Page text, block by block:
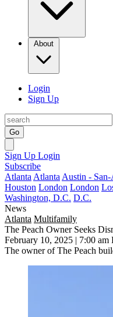
About
Login
Sign Up
Go
Sign Up Login
Subscribe
Atlanta Atlanta Austin -
Houston London London
Washington, D.C. D.C.
News
Atlanta Multifamily
The Peach Owner Seeks
February 10, 2025 | 7:00 am
The owner of The Peach